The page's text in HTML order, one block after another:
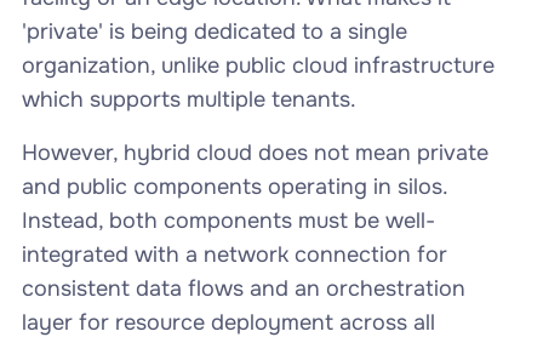
'private' is being dedicated to a single
organization, unlike public cloud infrastructure
which supports multiple tenants.
However, hybrid cloud does not mean private
and public components operating in silos.
Instead, both components must be well-
integrated with a network connection for
consistent data flows and an orchestration
layer for resource deployment across all